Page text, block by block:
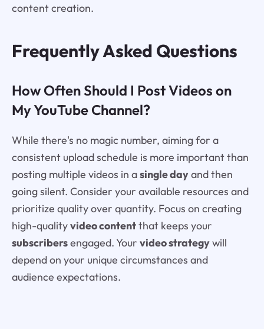
content creation.
Frequently Asked Questions
How Often Should I Post Videos on
My YouTube Channel?
While there's no magic number, aiming for a
consistent upload schedule is more important than
posting multiple videos in asingle dayand then
going silent. Consider your available resources and
prioritize quality over quantity. Focus on creating
high-qualityvideo contentthat keeps your
subscribersengaged. Your video strategywill
depend on your unique circumstances and
audience expectations.